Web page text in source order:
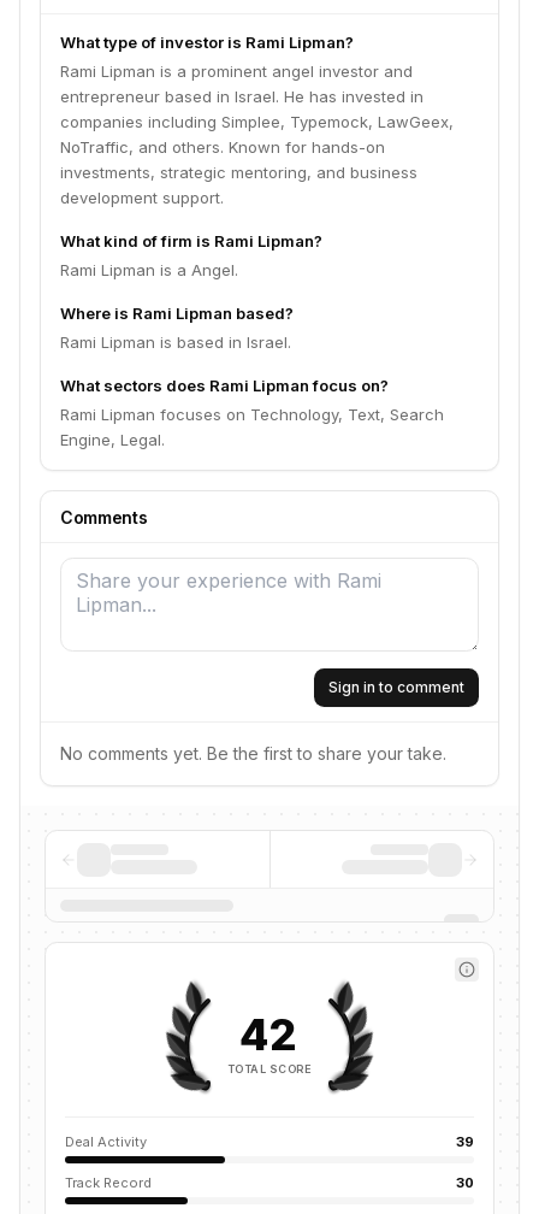
What type of investor is Rami Lipman?
Rami Lipman is a prominent angel investor and
entrepreneur based in Israel. He has invested in
companies including Simplee, Typemock, LawGeex,
NoTraffic, and others. Known for hands-on
investments, strategic mentoring, and business
development support.
What kind of firm is Rami Lipman?
Rami Lipman is a Angel.
Where is Rami Lipman based?
Rami Lipman is based in Israel.
What sectors does Rami Lipman focus on?
Rami Lipman focuses on Technology, Text, Search
Engine, Legal.
Comments
Sign in to comment
No comments yet. Be the first to share your take.
42
TOTAL SCORE
Deal Activity 39
Track Record 30